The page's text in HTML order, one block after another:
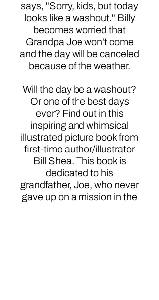
says, "Sorry, kids, but today
looks like a washout." Billy
becomes worried that
Grandpa Joe won't come
and the day will be canceled
because of the weather.
Will the day be a washout?
Or one of the best days
ever? Find out in this
inspiring and whimsical
illustrated picture book from
first-time author/illustrator
Bill Shea. This book is
dedicated to his
grandfather, Joe, who never
gave up on a mission in the